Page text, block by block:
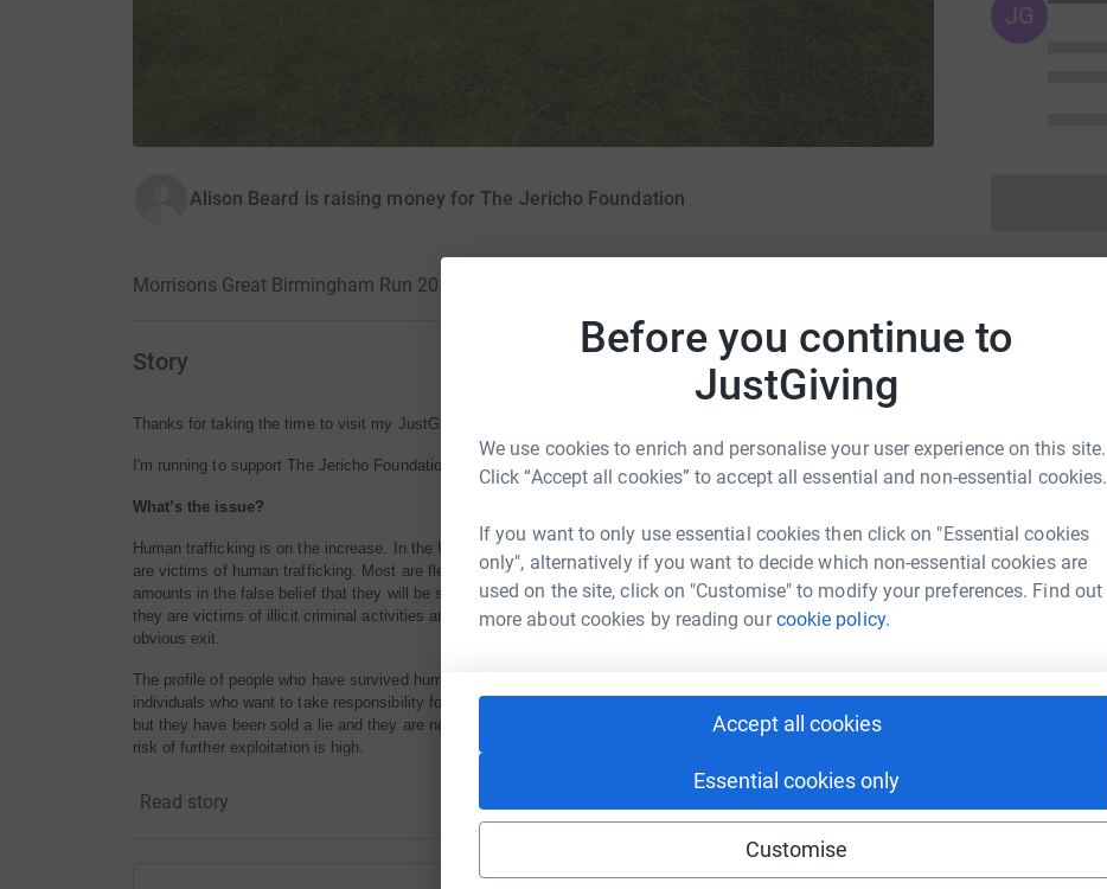
Before you continue to
JustGiving
We use cookies to enrich and personalise your user experience on this site.
Click “Accept all cookies” to accept all essential and non-essential cookies.
If you want to only use essential cookies then click on "Essential cookies
only", alternatively if you want to decide which non-essential cookies are
used on the site, click on "Customise" to modify your preferences. Find out
more about cookies by reading ourcookie policy.
Accept all cookies
Essential cookies only
Customise
Alison Beard is raising money for The Jericho Foundation
Morrisons Great Birmingham Run 2015 · 18 October 2015
Story
Thanks for taking the time to visit my JustGiving page.
I'm running to support The Jericho Foundation's project to help survivors of human trafficking.
What’s the issue?
Human trafficking is on the increase. In the UK, there are estimated to be between 10,000 and 13,000 people who
are victims of human trafficking. Most are fleeing desperate situations in their own countries and have paid huge
amounts in the false belief that they will be safe, independent and able to rebuild their lives. Instead, they find that
they are victims of illicit criminal activities and are in slavery, working in intolerable conditions with no rights and no
obvious exit.
The profile of people who have survived human trafficking is that they are generally capable, hardworking
individuals who want to take responsibility for themselves and their families - they came to UK in order to work -
but they have been sold a lie and they are now being abused and exploited. Often they cannot go home as the
risk of further exploitation is high.
Last year, in the UK there were 2340 individuals ‘rescued’ from human trafficking. These ‘survivors’ are moved to a
safe house where they can stay for 45 days during which time they can access benefits and are expected to find
alternative work. All government support ends after day 45 unless they have work. Clearly, survivors of human
trafficking need support to recover from their traumatic experiences, gain the language skills and get the work
Read story
JG